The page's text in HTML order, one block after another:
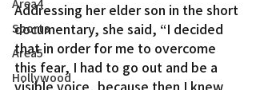
Sports
Area5
Hollywood
Addressing her elder son in the short
documentary, she said, “I decided
that in order for me to overcome
this fear, I had to go out and be a